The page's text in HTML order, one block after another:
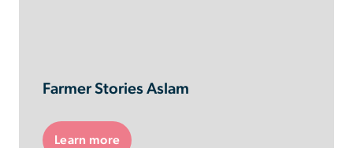
Farmer Stories Aslam
Learn more